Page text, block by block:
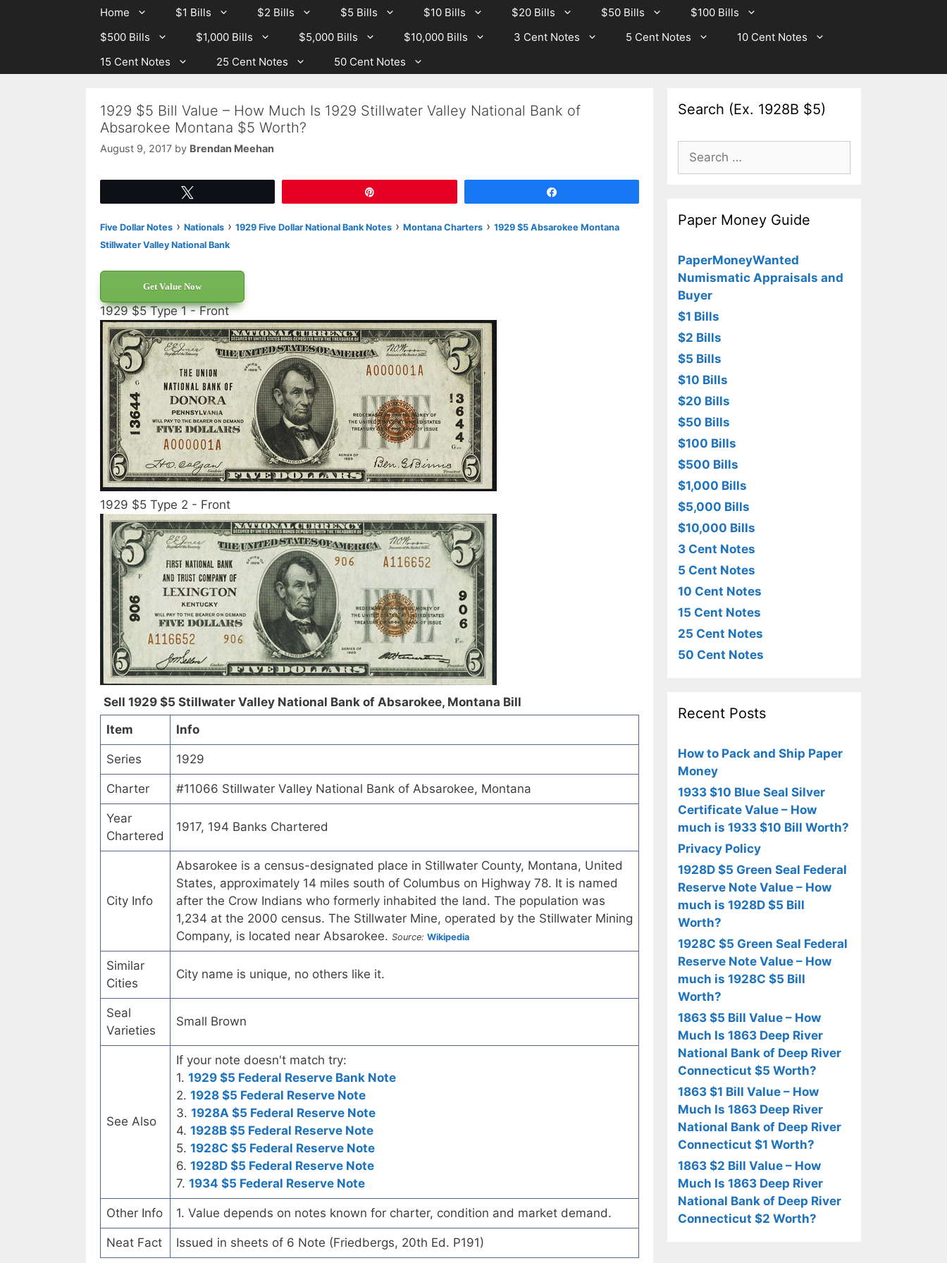
Home $1 Bills $2 Bills $5 Bills $10 Bills $20 Bills $50 Bills
$100 Bills
$500 Bills
$1,000 Bills $5,000 Bills $10,000 Bills 3 Cent Notes 5 Cent Notes
10 Cent Notes
15 Cent Notes
25 Cent Notes 50 Cent Notes
1929 $5 Bill Value – How Much Is 1929 Stillwater Valley National Bank of
Absarokee Montana $5 Worth?
August 9, 2017 by Brendan Meehan
Five Dollar Notes › Nationals › 1929 Five Dollar National Bank Notes › Montana Charters › 1929 $5 Absarokee Montana
Stillwater Valley National Bank
Get Value Now
1929 $5 Type 1 - Front
1929 $5 Type 2 - Front
Sell 1929 $5 Stillwater Valley National Bank of Absarokee, Montana Bill
Item
Info
Series 1929
Charter #11066 Stillwater Valley National Bank of Absarokee, Montana
Year
Chartered
1917, 194 Banks Chartered
City Info
Absarokee is a census-designated place in Stillwater County, Montana, United
States, approximately 14 miles south of Columbus on Highway 78. It is named
after the Crow Indians who formerly inhabited the land. The population was
1,234 at the 2000 census. The Stillwater Mine, operated by the Stillwater Mining
Company, is located near Absarokee. Source: Wikipedia
Similar
Cities
City name is unique, no others like it.
Seal
Varieties
Small Brown
See Also
If your note doesn't match try:
1. 1929 $5 Federal Reserve Bank Note
2. 1928 $5 Federal Reserve Note
3. 1928A $5 Federal Reserve Note
4. 1928B $5 Federal Reserve Note
5. 1928C $5 Federal Reserve Note
6. 1928D $5 Federal Reserve Note
7. 1934 $5 Federal Reserve Note
Other Info 1. Value depends on notes known for charter, condition and market demand.
Neat Fact Issued in sheets of 6 Note (Friedbergs, 20th Ed. P191)
Search (Ex. 1928B $5)
Search
for:
Paper Money Guide
PaperMoneyWanted
Numismatic Appraisals and
Buyer
$1 Bills
$2 Bills
$5 Bills
$10 Bills
$20 Bills
$50 Bills
$100 Bills
$500 Bills
$1,000 Bills
$5,000 Bills
$10,000 Bills
3 Cent Notes
5 Cent Notes
10 Cent Notes
15 Cent Notes
25 Cent Notes
50 Cent Notes
Recent Posts
How to Pack and Ship Paper
Money
1933 $10 Blue Seal Silver
Certificate Value – How
much is 1933 $10 Bill Worth?
Privacy Policy
1928D $5 Green Seal Federal
Reserve Note Value – How
much is 1928D $5 Bill
Worth?
1928C $5 Green Seal Federal
Reserve Note Value – How
much is 1928C $5 Bill
Worth?
1863 $5 Bill Value – How
Much Is 1863 Deep River
National Bank of Deep River
Connecticut $5 Worth?
1863 $1 Bill Value – How
Much Is 1863 Deep River
National Bank of Deep River
Connecticut $1 Worth?
1863 $2 Bill Value – How
Much Is 1863 Deep River
National Bank of Deep River
Connecticut $2 Worth?